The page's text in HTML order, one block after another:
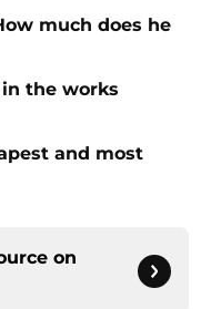
much does he
the works
and most
on